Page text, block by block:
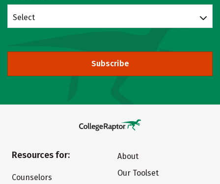
Select
Subscribe
Resources for:
Counselors
About
Our Toolset